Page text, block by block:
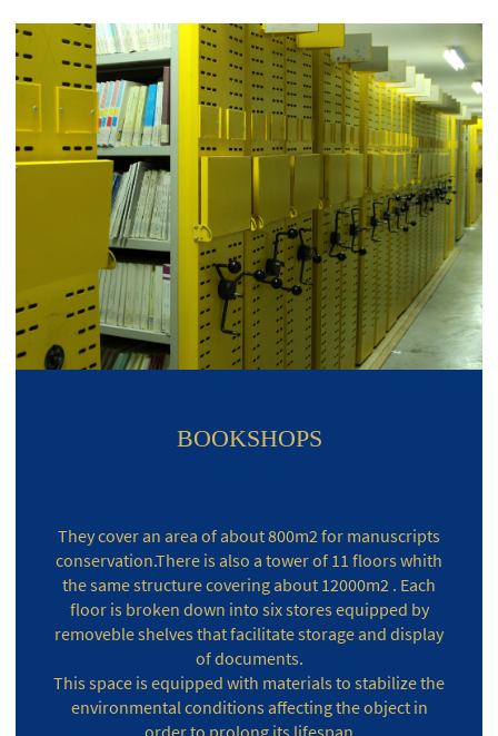
BOOKSHOPS
They cover an area of about 800m2 for manuscripts
conservation.There is also a tower of 11 floors whith
the same structure covering about 12000m2 . Each
floor is broken down into six stores equipped by
removeble shelves that facilitate storage and display
of documents.
This space is equipped with materials to stabilize the
environmental conditions affecting the object in
order to prolong its lifespan